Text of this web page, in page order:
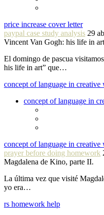
price increase cover letter
paypal case study analysis 29
Vincent Van Gogh: his life in
El domingo de pascua
his life in art” que…
concept of language in creative
concept of language in
concept of language in creative
prayer before doing homework
Magdalena de Kino, parte II.
La última vez que visité
yo era…
rs homework help